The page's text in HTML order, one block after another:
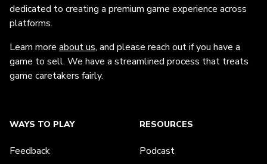
dedicated to creating a premium game experience across
platforms.
Learn more about us, and please reach out if you have a
game to sell. We have a streamlined process that treats
game caretakers fairly.
WAYS TO PLAY
Feedback
RESOURCES
Podcast